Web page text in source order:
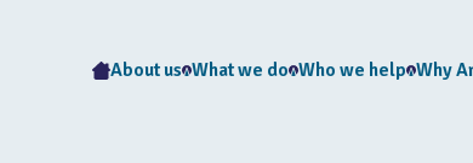
About us What we do Who we help Why